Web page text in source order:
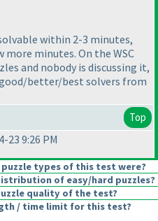
within 2-3 minutes,
more minutes. On the WSC
and nobody is discussing it,
better/best solvers from
Top
23 9:26 PM
types of this test were?
of easy/hard puzzles?
quality of the test?
/ time limit for this test?